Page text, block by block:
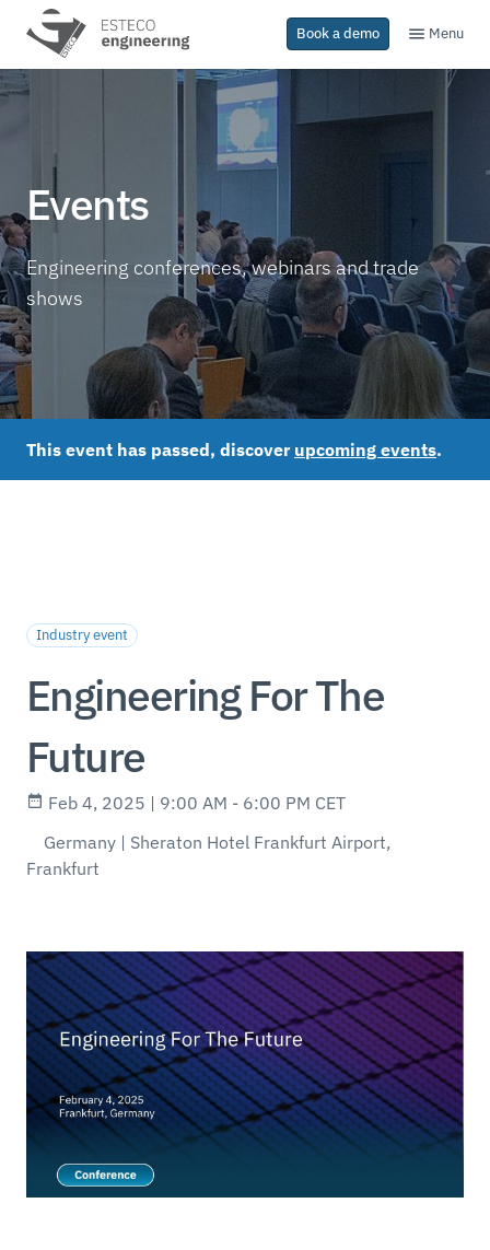
Book a demo Menu
Events
Engineering conferences, webinars and trade
shows
This event has passed, discover upcoming events.
Industry event
Engineering For The
Future
Feb 4, 2025 | 9:00 AM - 6:00 PM CET
Germany | Sheraton Hotel Frankfurt Airport,
Frankfurt